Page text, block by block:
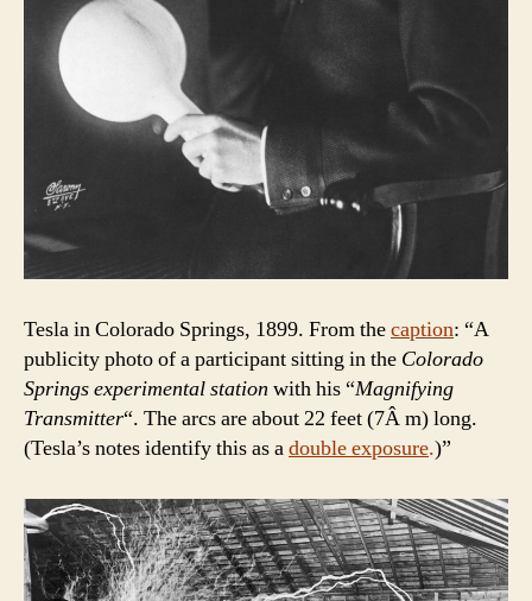
Tesla in Colorado Springs, 1899. From thecaption: “A
publicity photo of a participant sitting in the Colorado
Springs experimental station with his “Magnifying
Transmitter“. The arcs are about 22 feet (7Â m) long.
(Tesla’s notes identify this as adouble exposure.)”